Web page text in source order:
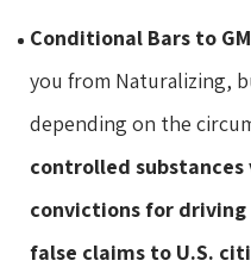
Conditional Bars to
you from Naturalizing,
depending on the
controlled
convictions for
false claims to U.S.